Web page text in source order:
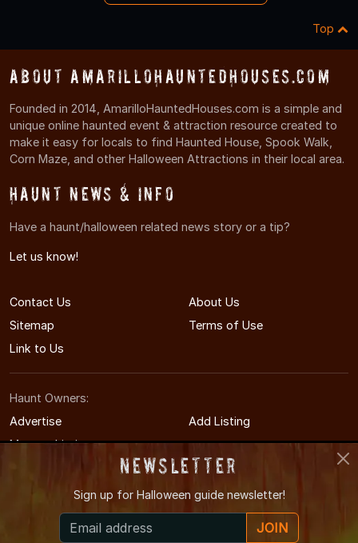
Top
About AmarilloHauntedHouses.com
Founded in 2014, AmarilloHauntedHouses.com is a simple and
unique online haunted event & attraction resource created to
make it easy for locals to find Haunted House, Spook Walk,
Corn Maze, and other Halloween Attractions in their local area.
Haunt News & Info
Have a haunt/halloween related news story or a tip?
Let us know!
Contact Us
About Us
Sitemap
Terms of Use
Link to Us
Haunt Owners:
Advertise
Add Listing
Manage Listing
© 2014-2026 AmarilloHauntedHouses.com
Amarillo's Halloween Entertainment Guide
Newsletter
Sign up for Halloween guide newsletter!
JOIN